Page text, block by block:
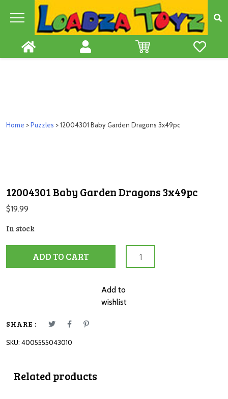
Home >Puzzles > 12004301 Baby Garden Dragons 3x49pc
12004301 Baby Garden Dragons 3x49pc
$19.99
In stock
Baby
3x49pc
ADD TO CART
Add to
wishlist
SHARE :
SKU: 4005555043010
Related products